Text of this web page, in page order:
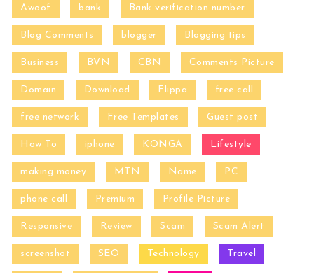
Awoof bank Bank verification number
Blog Comments blogger Blogging tips
Business BVN CBN Comments Picture
Domain Download Flippa free call
free network Free Templates Guest post
How To iphone KONGA Lifestyle
making money MTN Name PC
phone call Premium Profile Picture
Responsive Review Scam Scam Alert
screenshot SEO Technology Travel